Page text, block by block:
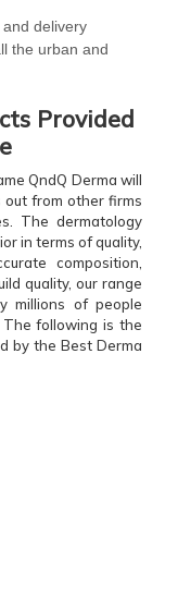
delivery
the urban and
Provided
QndQ Derma will
from other firms
The dermatology
in terms of quality,
composition,
quality, our range
millions of people
following is the
by the Best Derma